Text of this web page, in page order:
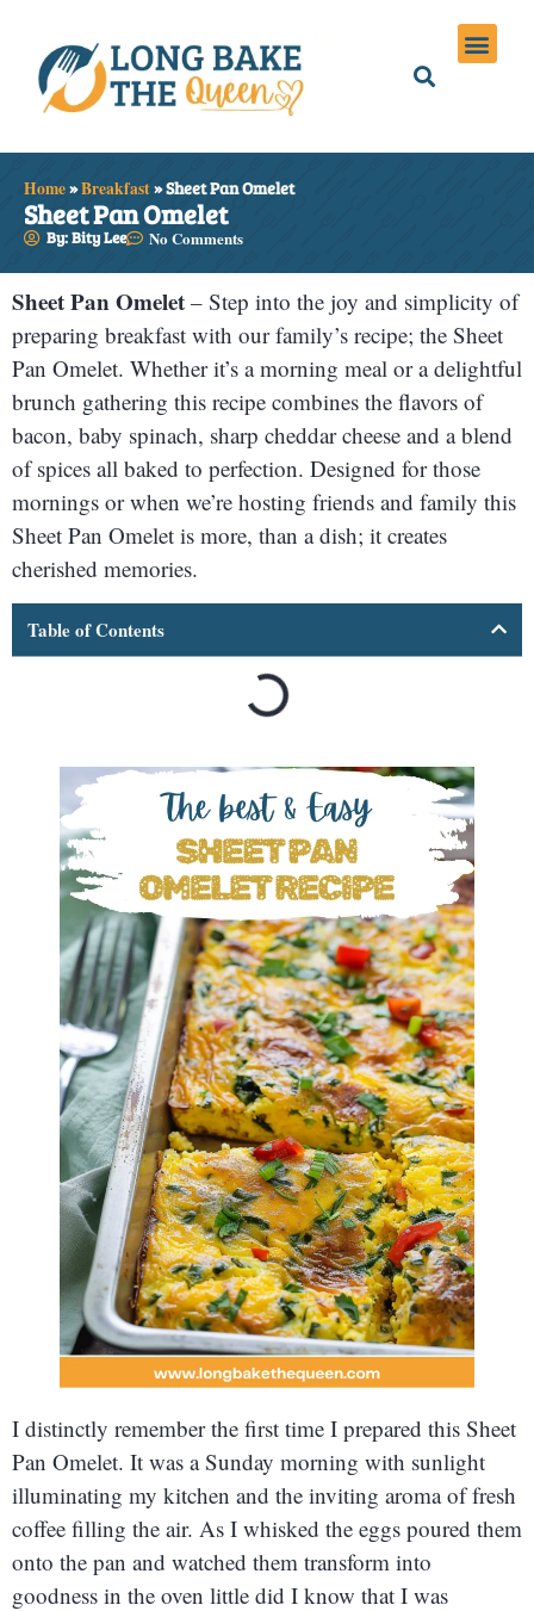
Home»Breakfast»Sheet Pan Omelet
Sheet Pan Omelet
By: Bity Lee No Comments
Sheet Pan Omelet – Step into the joy and simplicity of
preparing breakfast with our family’s recipe; the Sheet
Pan Omelet. Whether it’s a morning meal or a delightful
brunch gathering this recipe combines the flavors of
bacon, baby spinach, sharp cheddar cheese and a blend
of spices all baked to perfection. Designed for those
mornings or when we’re hosting friends and family this
Sheet Pan Omelet is more, than a dish; it creates
cherished memories.
Table of Contents
I distinctly remember the first time I prepared this Sheet
Pan Omelet. It was a Sunday morning with sunlight
illuminating my kitchen and the inviting aroma of fresh
coffee filling the air. As I whisked the eggs poured them
onto the pan and watched them transform into
goodness in the oven little did I know that I was